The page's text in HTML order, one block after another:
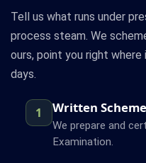
Tell us what runs under
process steam. We
ours, point you right
days.
1 Written Scheme
We prepare and
Examination.